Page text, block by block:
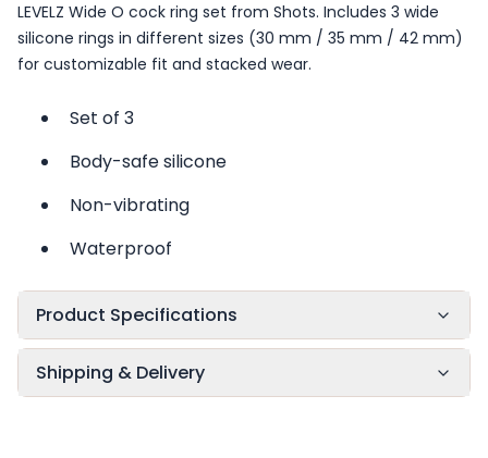
LEVELZ Wide O cock ring set from Shots. Includes 3 wide
silicone rings in different sizes (30 mm / 35 mm / 42 mm)
for customizable fit and stacked wear.
Set of 3
Body-safe silicone
Non-vibrating
Waterproof
Product Specifications
Shipping & Delivery